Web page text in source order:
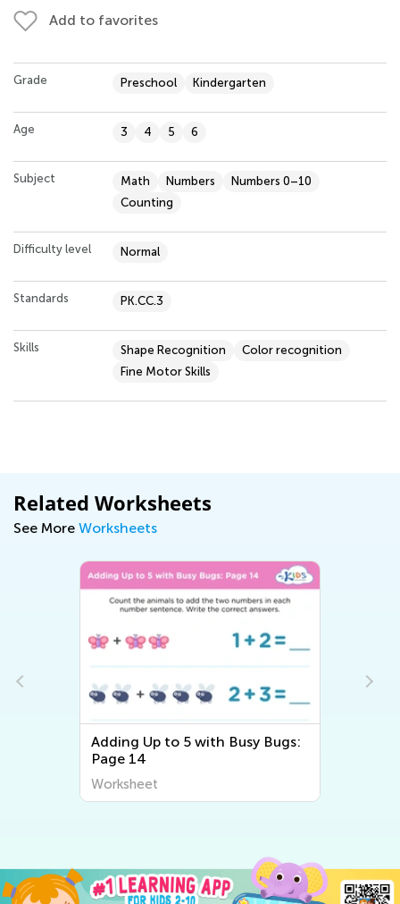
Add to favorites
Grade Preschool Kindergarten
Age 3 4 5 6
Subject Math Numbers
Numbers 0–10
Counting
Difficulty level Normal
Standards PK.CC.3
Skills Shape Recognition
Color recognition
Fine Motor Skills
Related Worksheets
See More Worksheets
Adding Up to 5 with Busy Bugs:
Page 14
Worksheet